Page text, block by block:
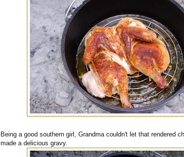
Being a good southern girl, Grandma couldn't let that rendered
made a delicious gravy.